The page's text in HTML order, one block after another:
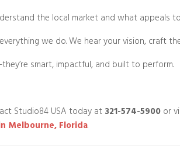
the local market and what appeals
we do. We hear your vision, craft
smart, impactful, and built to perform.
Studio84 USA today at321-574-5900or
Melbourne, Florida.